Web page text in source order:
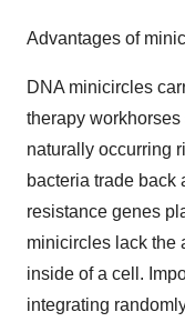
Advantages of
DNA minicircles
therapy
naturally occurring
bacteria trade back
resistance genes
minicircles lack the
inside of a cell.
integrating